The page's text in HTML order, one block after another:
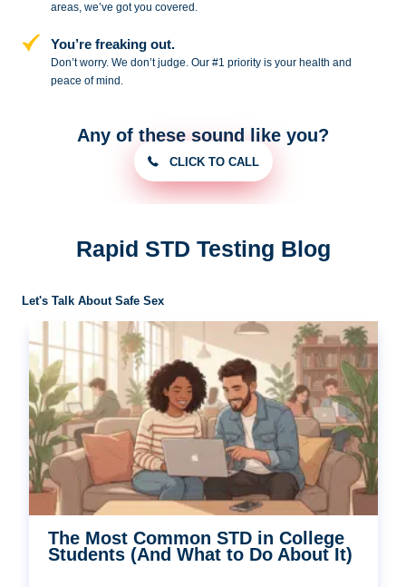
areas, we’ve got you covered.
You’re freaking out.
Don’t worry. We don’t judge. Our #1 priority is your health and
peace ofmind.
Any of these sound like you?
CLICK TO CALL
Rapid STD Testing Blog
Let's Talk About Safe Sex
The Most Common STD in College
Students (And What to Do About It)